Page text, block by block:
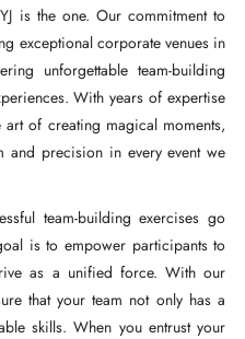
is the one. Our commitment to
exceptional corporate venues in
unforgettable team-building
With years of expertise
of creating magical moments,
and precision in every event we
team-building exercises go
is to empower participants to
as a unified force. With our
that your team not only has a
skills. When you entrust your